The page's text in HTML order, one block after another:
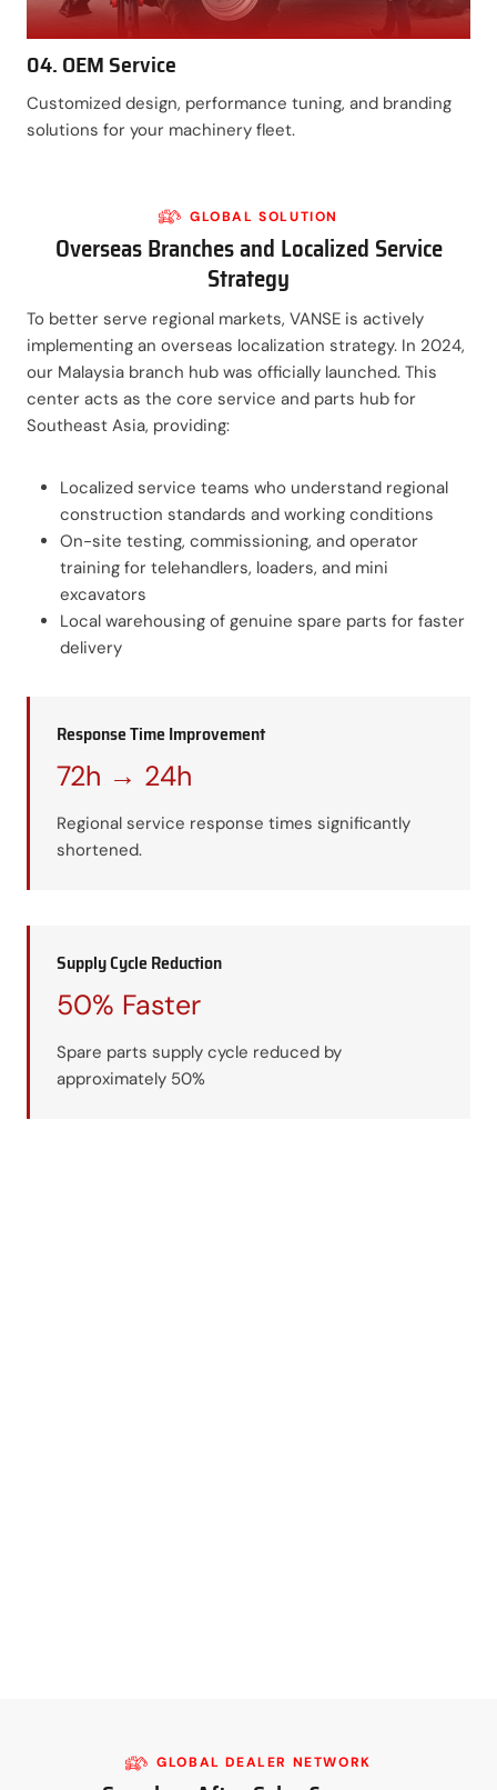
04. OEM Service
Customized design, performance tuning, and branding
solutions for your machinery fleet.
GLOBAL SOLUTION
Overseas Branches and Localized Service
Strategy
To better serve regional markets, VANSE is actively
implementing an overseas localization strategy. In 2024,
our Malaysia branch hub was officially launched. This
center acts as the core service and parts hub for
Southeast Asia, providing:
Localized service teams who understand regional
construction standards and working conditions
On-site testing, commissioning, and operator
training for telehandlers, loaders, and mini
excavators
Local warehousing of genuine spare parts for faster
delivery
Response Time Improvement
72h → 24h
Regional service response times significantly
shortened.
Supply Cycle Reduction
50% Faster
Spare parts supply cycle reduced by
approximately 50%
GLOBAL DEALER NETWORK